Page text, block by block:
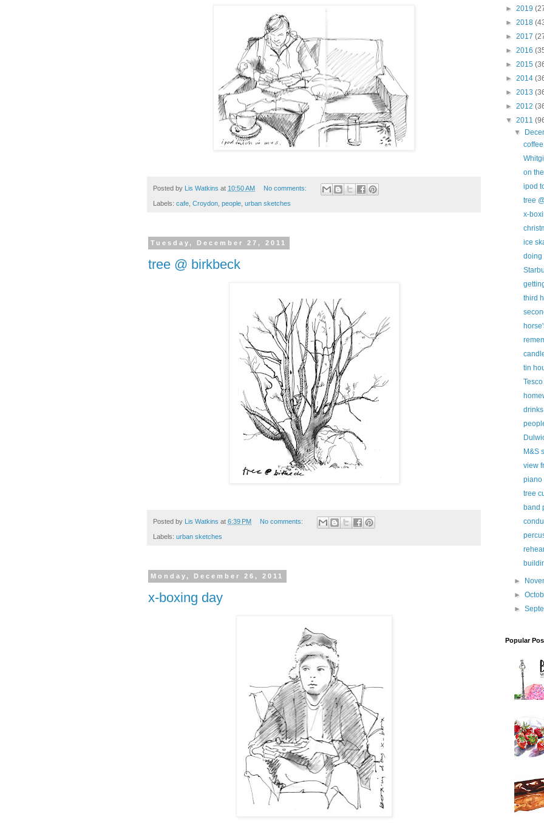
Posted by Lis Watkins at 10:50 AM No comments:
Labels: cafe Croydon people urban sketches
Tuesday, December 27, 2011
tree @ birkbeck
Posted by Lis Watkins at 6:39 PM No comments:
Labels: urban sketches
Monday, December 26, 2011
x-boxing day
► 2019
► 2018
► 2017
► 2016
► 2015
► 2014
► 2013
► 2012
▼ 2011
▼
on
ipod
tree
x-
ice
doing
third
tin
M&S
view
piano
tree
band
►
►
►
Popular